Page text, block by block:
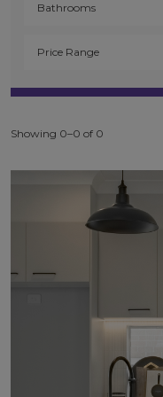
Showing 0–0 of 0